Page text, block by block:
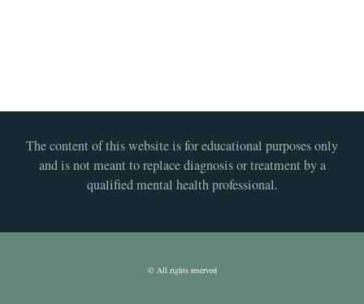
The content of this website is for educational purposes only
and is not meant to replace diagnosis or treatment by a
qualified mental health professional.
© All rights reserved